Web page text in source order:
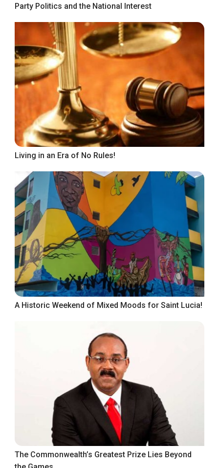
Party Politics and the National Interest
Living in an Era of No Rules!
A Historic Weekend of Mixed Moods for Saint Lucia!
The Commonwealth’s Greatest Prize Lies Beyond